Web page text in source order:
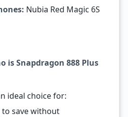
Nubia Red Magic 6S
is Snapdragon 888 Plus
ideal choice for:
save without